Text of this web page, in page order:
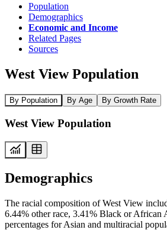
Population
Demographics
Economic and Income
Related Pages
Sources
West View Population
By Population By Age By Growth Rate
West View Population
Demographics
The racial composition of West View
6.44% other race, 3.41% Black or African
percentages for Asian and multiracial